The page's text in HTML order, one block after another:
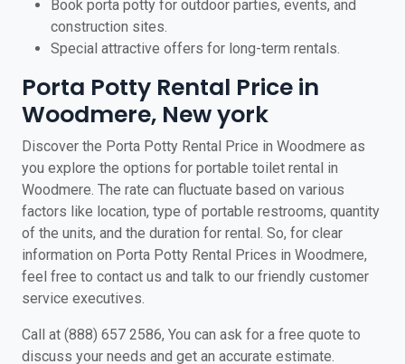
Book porta potty for outdoor parties, events, and
construction sites.
Special attractive offers for long-term rentals.
Porta Potty Rental Price in
Woodmere, New york
Discover the Porta Potty Rental Price in Woodmere as
you explore the options for portable toilet rental in
Woodmere. The rate can fluctuate based on various
factors like location, type of portable restrooms, quantity
of the units, and the duration for rental. So, for clear
information on Porta Potty Rental Prices in Woodmere,
feel free to contact us and talk to our friendly customer
service executives.
Call at (888) 657 2586, You can ask for a free quote to
discuss your needs and get an accurate estimate.